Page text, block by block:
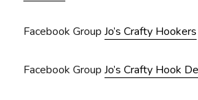
Facebook GroupJo’s Crafty Hookers
Facebook GroupJo’s Crafty Hook